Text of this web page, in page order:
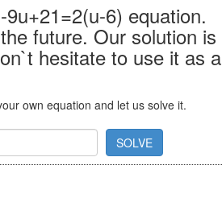
6) equation.
future. Our solution is
hesitate to use it as a
own equation and let us solve it.
SOLVE